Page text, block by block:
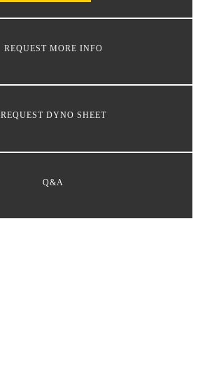
REQUEST MORE INFO
REQUEST DYNO SHEET
Q&A